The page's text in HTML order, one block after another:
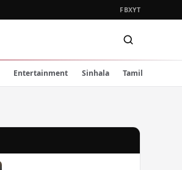
FBXYT
Entertainment Sinhala Tamil